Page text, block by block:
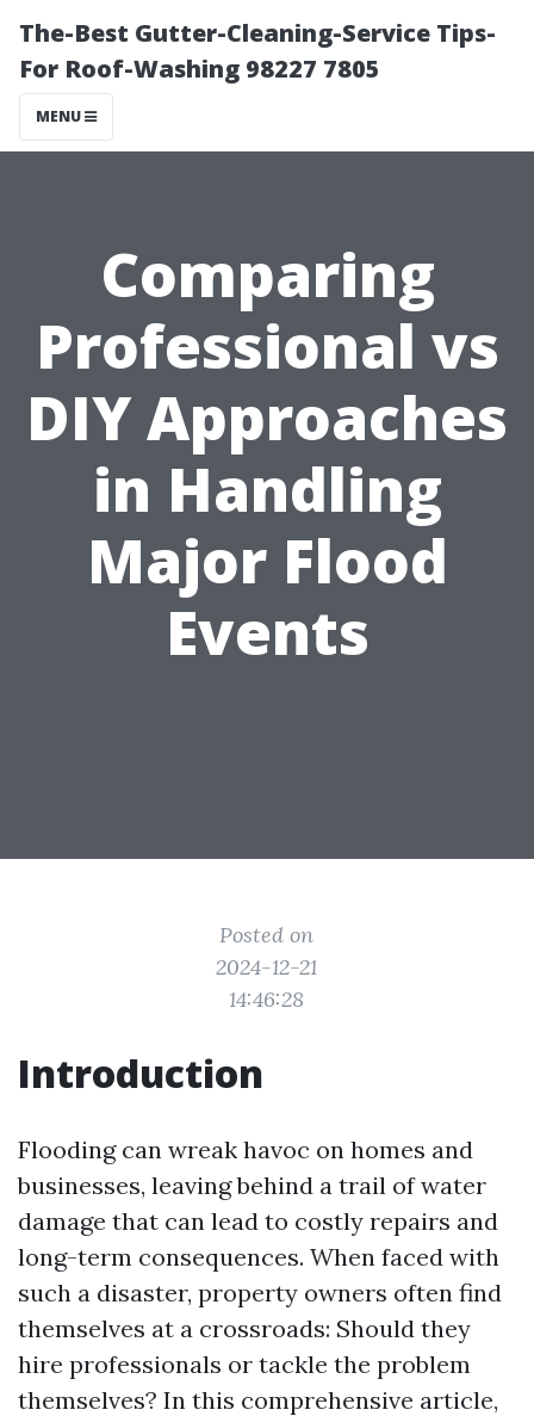
The-Best Gutter-Cleaning-Service Tips-
For Roof-Washing 98227 7805
MENU
Comparing
Professional vs
DIY Approaches
in Handling
Major Flood
Events
Posted on
2024-12-21
14:46:28
Introduction
Flooding can wreak havoc on homes and
businesses, leaving behind a trail of water
damage that can lead to costly repairs and
long-term consequences. When faced with
such a disaster, property owners often find
themselves at a crossroads: Should they
hire professionals or tackle the problem
themselves? In this comprehensive article,